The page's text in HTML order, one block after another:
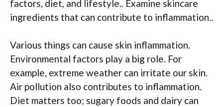
factors, diet, and lifestyle.. Examine skincare
ingredients that can contribute to inflammation..
Various things can cause skin inflammation.
Environmental factors play a big role. For
example, extreme weather can irritate our skin.
Air pollution also contributes to inflammation.
Diet matters too; sugary foods and dairy can